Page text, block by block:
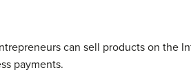
can sell products on the
payments.